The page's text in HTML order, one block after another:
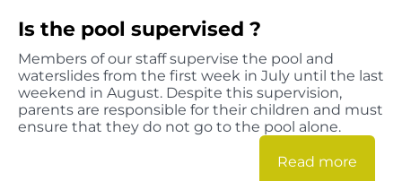
Is the pool supervised ?
Members of our staff supervise the pool and
waterslides from the first week in July until the last
weekend in August. Despite this supervision,
parents are responsible for their children and must
ensure that they do not go to the pool alone.
Read more